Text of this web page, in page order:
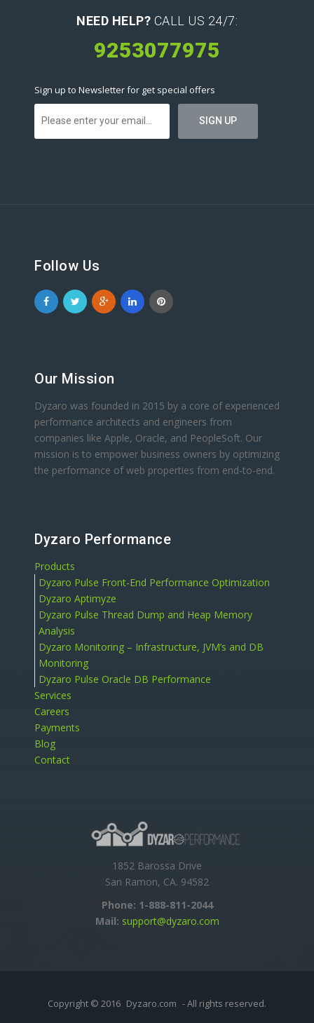
NEED HELP? CALL US 24/7:
9253077975
Sign up to Newsletter for get special offers
Follow Us
Our Mission
Dyzaro was founded in 2015 by a core of experienced
performance architects and engineers from
companies like Apple, Oracle, and PeopleSoft. Our
mission is to empower business owners by optimizing
the performance of web properties from end-to-end.
Dyzaro Performance
Products
Dyzaro Pulse Front-End Performance Optimization
Dyzaro Aptimyze
Dyzaro Pulse Thread Dump and Heap Memory
Analysis
Dyzaro Monitoring – Infrastructure, JVM’s and DB
Monitoring
Dyzaro Pulse Oracle DB Performance
Services
Careers
Payments
Blog
Contact
1852 Barossa Drive
San Ramon, CA. 94582
Phone: 1-888-811-2044
Mail: support@dyzaro.com
Copyright © 2016 Dyzaro.com - All rights reserved.